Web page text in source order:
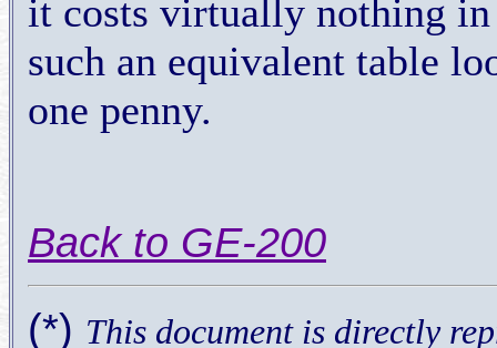
it costs virtually nothing
such an equivalent table
one penny.
Back to GE-200
(*) This document is directly